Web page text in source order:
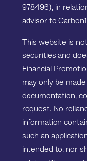
978496), in
advisor to
This website is
securities and
Financial
may only be
documentation,
request. No
information
such an
intended to, nor